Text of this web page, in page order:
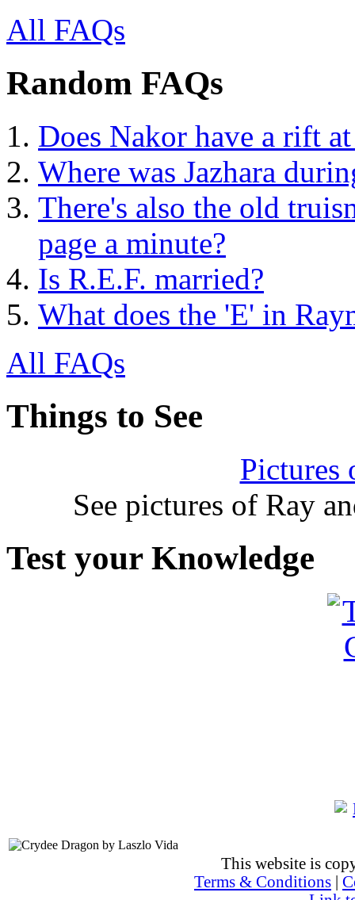
All FAQs
Random FAQs
Does Nakor have a rift
Where was Jazhara
There's also the old
page a minute?
Is R.E.F. married?
What does the 'E' in
All FAQs
Things to See
Pictures
See pictures of Ray
Test your Knowledge
This website is
Terms & Conditions